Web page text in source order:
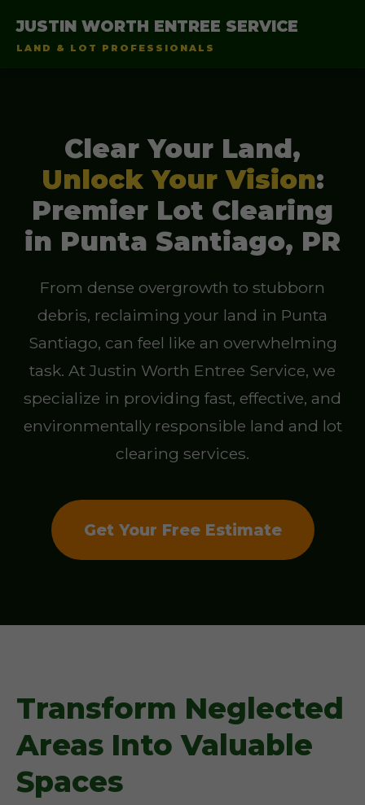
JUSTIN WORTH ENTREE SERVICE
LAND & LOT PROFESSIONALS
Clear Your Land,
Unlock Your Vision:
Premier Lot Clearing
in Punta Santiago, PR
From dense overgrowth to stubborn
debris, reclaiming your land in Punta
Santiago, can feel like an overwhelming
task. At Justin Worth Entree Service, we
specialize in providing fast, effective, and
environmentally responsible land and lot
clearing services.
Get Your Free Estimate
Transform Neglected
Areas Into Valuable
Spaces